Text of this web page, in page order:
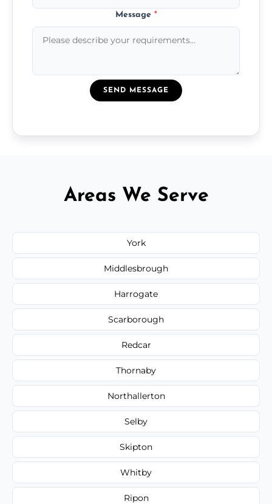
Message *
SEND MESSAGE
Areas We Serve
York
Middlesbrough
Harrogate
Scarborough
Redcar
Thornaby
Northallerton
Selby
Skipton
Whitby
Ripon